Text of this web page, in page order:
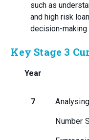
such as
and high risk
decision-making
Key Stage 3
Year
7
Number